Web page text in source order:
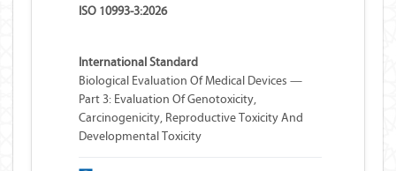
ISO 10993-3:2026
International Standard
Biological Evaluation Of Medical Devices —
Part 3: Evaluation Of Genotoxicity,
Carcinogenicity, Reproductive Toxicity And
Developmental Toxicity